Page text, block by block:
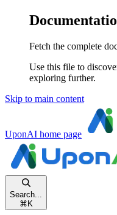
Fetch the complete
Use this file to
exploring further.
Skip to main content
UponAI home page
Search...
⌘ K